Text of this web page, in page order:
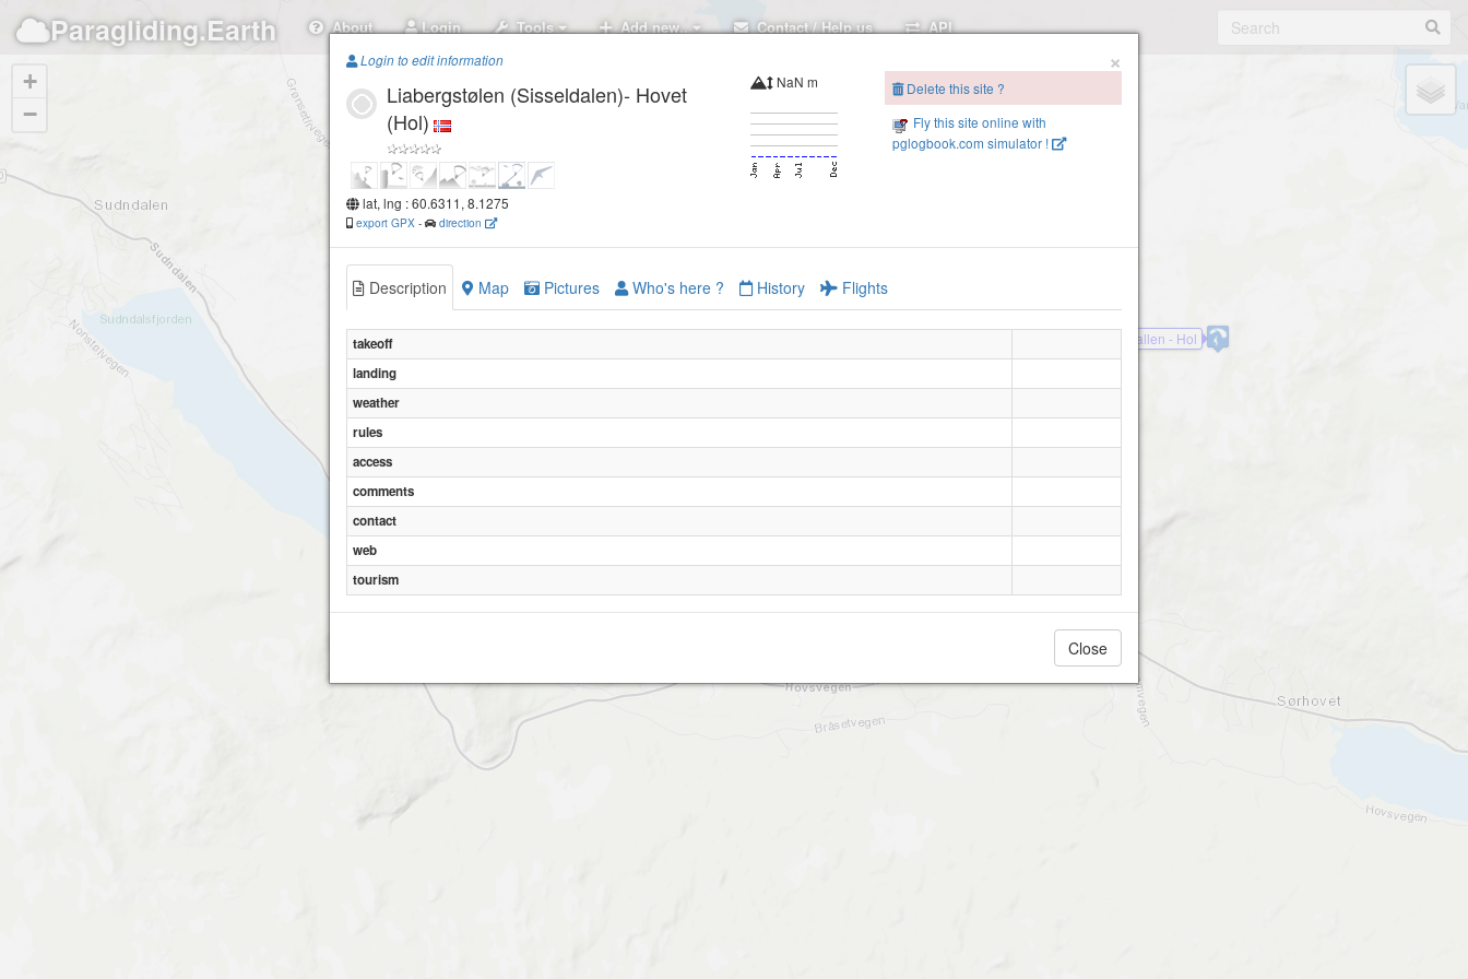
Paragliding.Earth About Login Tools Add new.. Contact / Help us API
Kalveskallen - Hol
+
−
×
Login to edit information
Liabergstølen (Sisseldalen)- Hovet
(Hol)
lat, lng : 60.6311, 8.1275
export GPX - direction
NaN m
Delete this site ?
Fly this site online with
pglogbook.com simulator !
Description Map Pictures Who's here ? History Flights
takeoff
landing
weather
rules
access
comments
contact
web
tourism
Close